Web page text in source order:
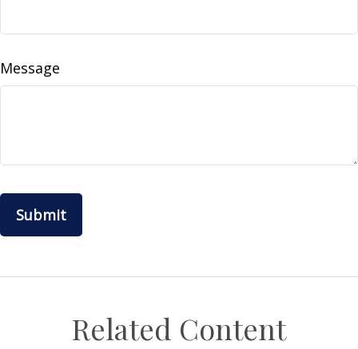
Message
Related Content